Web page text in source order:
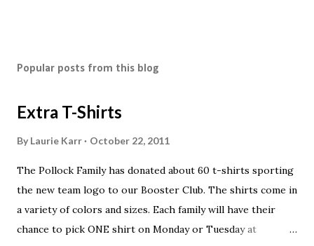
Popular posts from this blog
Extra T-Shirts
By Laurie Karr October 22, 2011
The Pollock Family has donated about 60 t-shirts sporting
the new team logo to our Booster Club. The shirts come in
a variety of colors and sizes. Each family will have their
chance to pick ONE shirt on Monday or Tuesday at